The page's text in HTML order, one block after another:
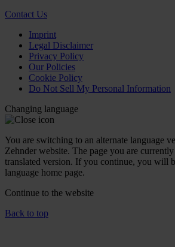
Contact Us
Imprint
Legal Disclaimer
Privacy Policy
Our Policies
Cookie Policy
Do Not Sell My Personal Information
Changing language
You are switching to an alternate language
Zehnder website. The page you are
translated version. If you continue, you will
language home page.
Continue to the website
Back to top